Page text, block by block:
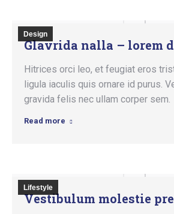
Design
Glavrida nalla – lorem
Hitrices orci leo, et feugiat eros
ligula iaculis quis ornare id purus.
gravida felis nec ullam corper sem.
Read more
Lifestyle
Vestibulum molestie